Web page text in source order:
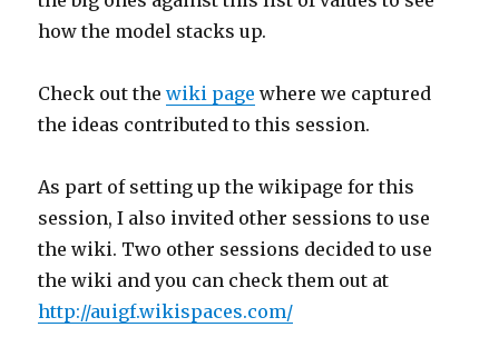
how the model stacks up.
Check out thewiki page where we captured
the ideas contributed to this session.
As part of setting up the wikipage for this
session, I also invited other sessions to use
the wiki. Two other sessions decided to use
the wiki and you can check them out at
http://auigf.wikispaces.com/